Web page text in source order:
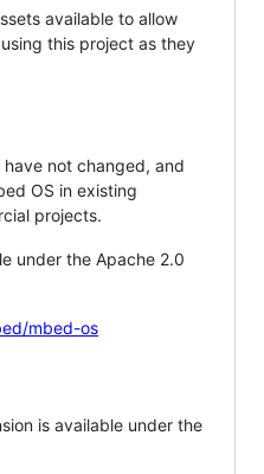
available to allow
this project as they
not changed, and
OS in existing
projects.
under the Apache 2.0
mbed-os
is available under the